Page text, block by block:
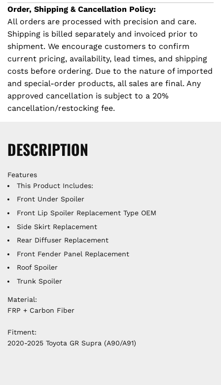
.
.
.
Order, Shipping & Cancellation Policy:
All orders are processed with precision and care.
Shipping is billed separately and invoiced prior to
shipment. We encourage customers to confirm
current pricing, availability, lead times, and shipping
costs before ordering. Due to the nature of imported
and special-order products, all sales are final. Any
approved cancellation is subject to a 20%
cancellation/restocking fee.
DESCRIPTION
Features
This Product Includes:
Front Under Spoiler
Front Lip Spoiler Replacement Type OEM
Side Skirt Replacement
Rear Diffuser Replacement
Front Fender Panel Replacement
Roof Spoiler
Trunk Spoiler
Material:
FRP + Carbon Fiber
Fitment:
2020-2025 Toyota GR Supra (A90/A91)